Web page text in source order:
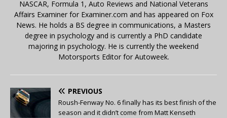
NASCAR, Formula 1, Auto Reviews and National Veterans
Affairs Examiner for Examiner.com and has appeared on Fox
News. He holds a BS degree in communications, a Masters
degree in psychology and is currently a PhD candidate
majoring in psychology. He is currently the weekend
Motorsports Editor for Autoweek.
PREVIOUS
Roush-Fenway No. 6 finally has its best finish of the
season and it didn’t come from Matt Kenseth